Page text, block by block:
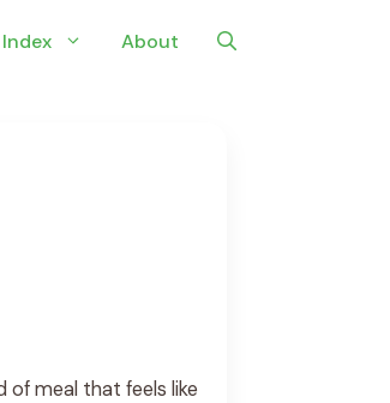
About
of meal that feels like